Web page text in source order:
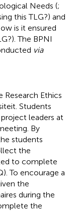
Needs (;
this TLG?) and
is it ensured
The BPNI
via
Research Ethics
Students
leaders at
By
students
the
to complete
To encourage a
the
during the
the